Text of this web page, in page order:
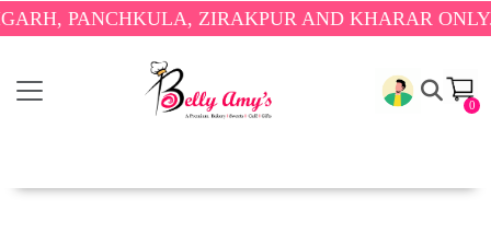
ZIRAKPUR AND KHARAR ONLY.🎉
0